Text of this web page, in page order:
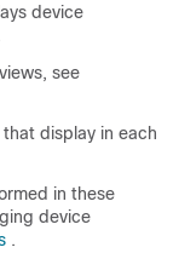
device
see
display in each
in these
device
.